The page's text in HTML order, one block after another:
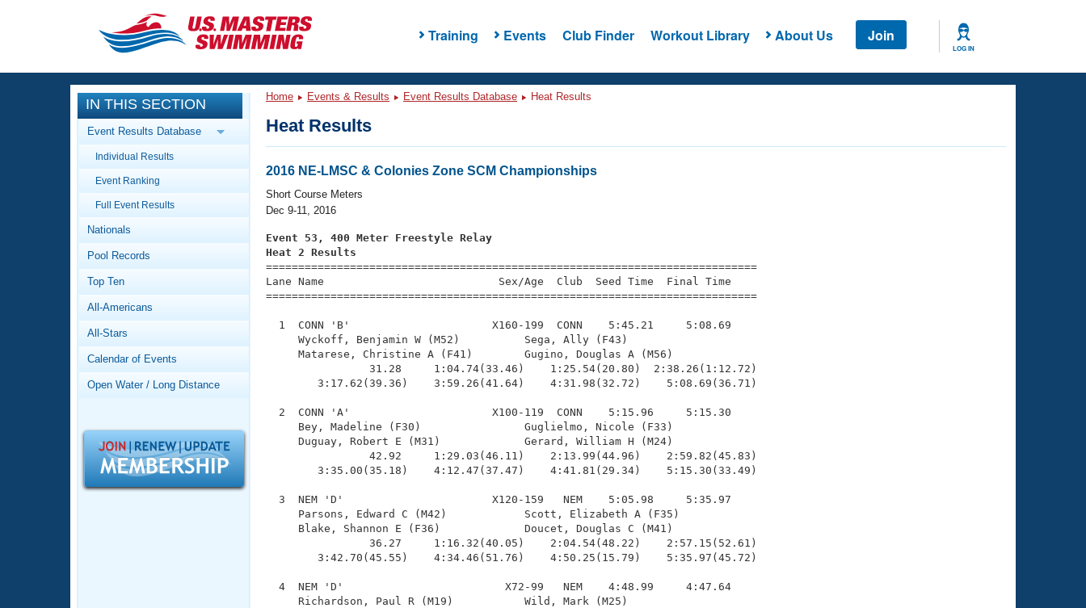
Training Events Club Finder Workout Library About Us Join
LOG IN
CLOSE
Training
Workout Library
Articles And Videos
Swimming 101
Video Stroke Analysis
Club Finder
Workout Tracking
SWIMMER Magazine
Events
Calendar Of Events
Virtual And Fitness Events
2026 Summer Nationals
National Championships
Records
Workout Library
About Us
What Is Masters Swimming?
Logo Merchandise
Open Water Central
IN THIS SECTION
Event Results Database
Individual Results
Event Ranking
Full Event Results
Nationals
Pool Records
Top Ten
All-Americans
All-Stars
Calendar of Events
Open Water / Long Distance
Home Events & Results Event Results Database Heat Results
Heat Results
2016 NE-LMSC & Colonies Zone SCM Championships
Short Course Meters
Dec 9-11, 2016
Event 53, 400 Meter Freestyle Relay
Heat 2 Results
============================================================================
Lane Name                           Sex/Age  Club  Seed Time  Final Time
============================================================================
  1  CONN 'B'                      X160-199  CONN    5:45.21     5:08.69
     Wyckoff, Benjamin W (M52)          Sega, Ally (F43)
     Matarese, Christine A (F41)        Gugino, Douglas A (M56)
                31.28     1:04.74(33.46)    1:25.54(20.80)  2:38.26(1:12.72)
        3:17.62(39.36)    3:59.26(41.64)    4:31.98(32.72)    5:08.69(36.71)
  2  CONN 'A'                      X100-119  CONN    5:15.96     5:15.30
     Bey, Madeline (F30)                Guglielmo, Nicole (F33)
     Duguay, Robert E (M31)             Gerard, William H (M24)
                42.92     1:29.03(46.11)    2:13.99(44.96)    2:59.82(45.83)
        3:35.00(35.18)    4:12.47(37.47)    4:41.81(29.34)    5:15.30(33.49)
  3  NEM 'D'                       X120-159   NEM    5:05.98     5:35.97
     Parsons, Edward C (M42)            Scott, Elizabeth A (F35)
     Blake, Shannon E (F36)             Doucet, Douglas C (M41)
                36.27     1:16.32(40.05)    2:04.54(48.22)    2:57.15(52.61)
        3:42.70(45.55)    4:34.46(51.76)    4:50.25(15.79)    5:35.97(45.72)
  4  NEM 'D'                         X72-99   NEM    4:48.99     4:47.64
     Richardson, Paul R (M19)           Wild, Mark (M25)